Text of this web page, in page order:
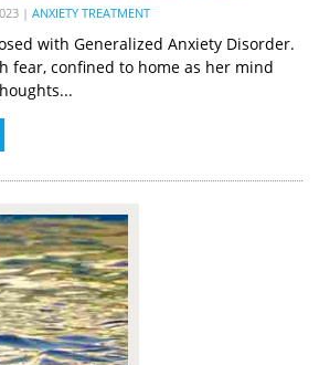
| ANXIETY TREATMENT
with Generalized Anxiety Disorder.
fear, confined to home as her mind